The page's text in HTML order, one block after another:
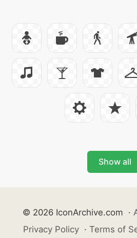
Show all
© 2026 IconArchive.com ·
Privacy Policy · Terms of